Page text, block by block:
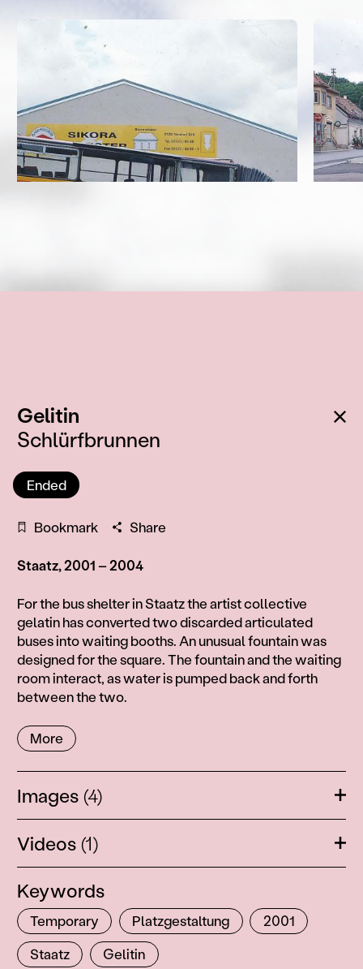
Gelitin:
Schlürfbrunnen
Ended
Bookmark Share
Staatz, 2001 – 2004
Information
For the bus shelter in Staatz the artist collective
gelatin has converted two discarded articulated
buses into waiting booths. An unusual fountain was
designed for the square. The fountain and the waiting
room interact, as water is pumped back and forth
between the two.
More
Images (4)
Videos (1)
Keywords
Temporary Platzgestaltung
2001
Staatz
Gelitin